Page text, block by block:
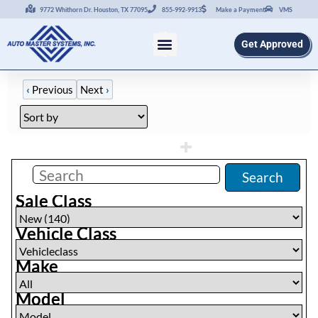
9772 Whithorn Dr. Houston, TX 77095 855-992-9913 Make a Payment VMS
Get Approved
‹ Previous Next ›
Search
Sale Class
Vehicle Class
Make
Model